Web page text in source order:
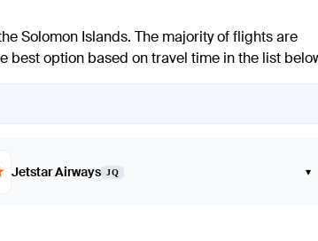
Solomon Islands. The majority of flights are
best option based on travel time in the list
Jetstar Airways JQ ▾